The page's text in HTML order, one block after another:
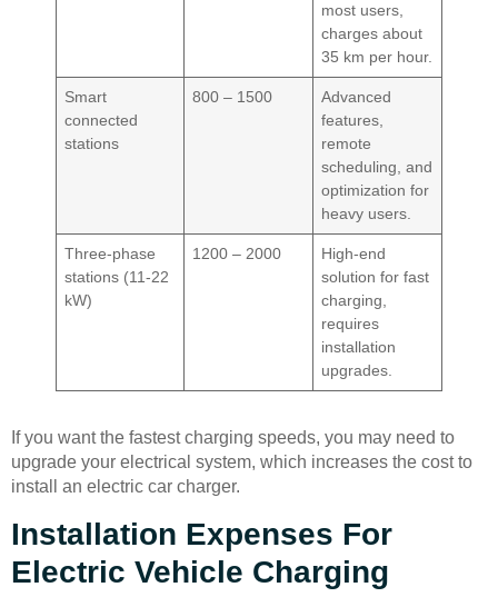
most users,
charges about
35 km per hour.
Smart
connected
stations
800 – 1500
Advanced
features,
remote
scheduling, and
optimization for
heavy users.
Three-phase
stations (11-22
kW)
1200 – 2000
High-end
solution for fast
charging,
requires
installation
upgrades.
If you want the fastest charging speeds, you may need to
upgrade your electrical system, which increases the cost to
install an electric car charger.
Installation Expenses For
Electric Vehicle Charging